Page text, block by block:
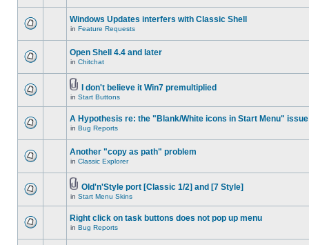
Windows Updates interfers with Classic Shell
in Feature Requests
Open Shell 4.4 and later
in Chitchat
I don't believe it Win7 premultiplied
in Start Buttons
A Hypothesis re: the "Blank/White icons in Start Menu" issue
in Bug Reports
Another "copy as path" problem
in Classic Explorer
Old'n'Style port [Classic 1/2] and [7 Style]
in Start Menu Skins
Right click on task buttons does not pop up menu
in Bug Reports